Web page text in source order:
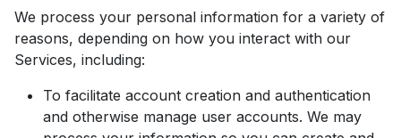
We process your personal information for a variety of
reasons, depending on how you interact with our
Services, including:
To facilitate account creation and authentication
and otherwise manage user accounts. We may